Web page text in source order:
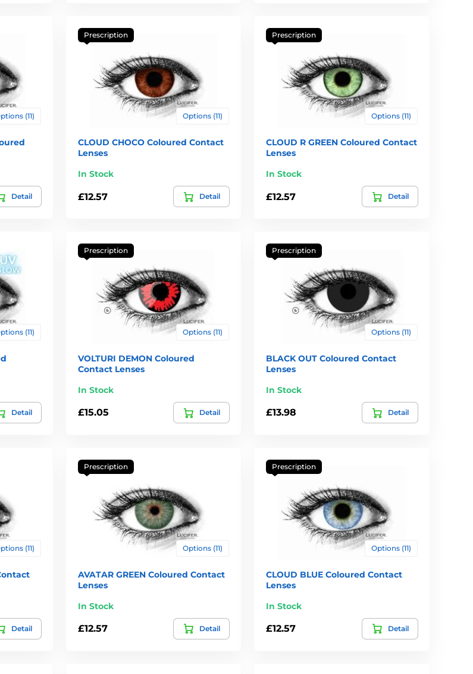
(11)
Detail
Prescription
Options (11)
CLOUD CHOCO Coloured Contact
Lenses
In Stock
£12.57 Detail
Prescription
Options (11)
CLOUD R GREEN Coloured Contact
Lenses
In Stock
£12.57 Detail
(11)
Detail
Prescription
Options (11)
VOLTURI DEMON Coloured
Contact Lenses
In Stock
£15.05 Detail
Prescription
Options (11)
BLACK OUT Coloured Contact
Lenses
In Stock
£13.98 Detail
(11)
Detail
Prescription
Options (11)
AVATAR GREEN Coloured Contact
Lenses
In Stock
£12.57 Detail
Prescription
Options (11)
CLOUD BLUE Coloured Contact
Lenses
In Stock
£12.57 Detail